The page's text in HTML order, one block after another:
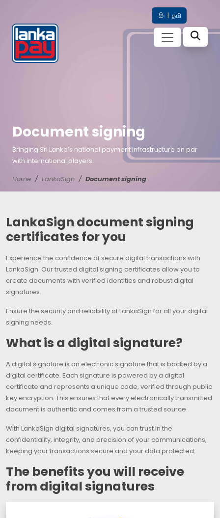
සිං | தமி
Document signing
Bringing Sri Lanka’s national payment infrastructure on par
with international players.
Home
LankaSign Document signing
LankaSign document signing
certificates for you
Experience the confidence of secure digital transactions with
LankaSign. Our trusted digital signing certificates allow you to
create documents with verified identities and robust digital
signatures.
Ensure the security and reliability of LankaSign for all your digital
signing needs.
What is a digital signature?
A digital signature is an electronic signature that is backed by a
digital certificate. Each signature is powered by a digital
certificate and represents a unique code, verified through public
key encryption. This ensures that every electronically transmitted
document is authentic and comes from a trusted source.
With LankaSign digital signatures, you can trust in the
confidentiality, integrity, and precision of your communications,
keeping your transactions secure and your data protected.
The benefits you will receive
from digital signatures